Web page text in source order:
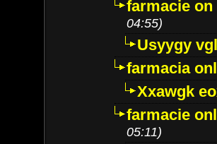
farmacie
04:55)
Usyygy
farmacia
Xxawgk
farmacie
05:11)